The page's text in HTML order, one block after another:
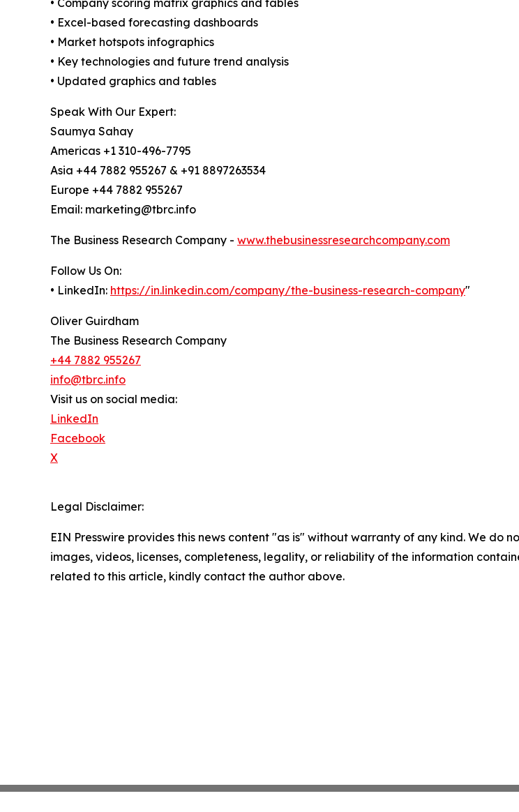
• Company scoring matrix graphics and tables
• Excel-based forecasting dashboards
• Market hotspots infographics
• Key technologies and future trend analysis
• Updated graphics and tables
Speak With Our Expert:
Saumya Sahay
Americas +1 310-496-7795
Asia +44 7882 955267 & +91 8897263534
Europe +44 7882 955267
Email: marketing@tbrc.info
The Business Research Company - www.thebusinessresearchcompany.com
Follow Us On:
• LinkedIn: https://in.linkedin.com/company/the-business-research-company"
Oliver Guirdham
The Business Research Company
+44 7882 955267
info@tbrc.info
Visit us on social media:
LinkedIn
Facebook
X
Legal Disclaimer:
EIN Presswire provides this news content "as is" without warranty of any kind. We
images, videos, licenses, completeness, legality, or reliability of the information
related to this article, kindly contact the author above.